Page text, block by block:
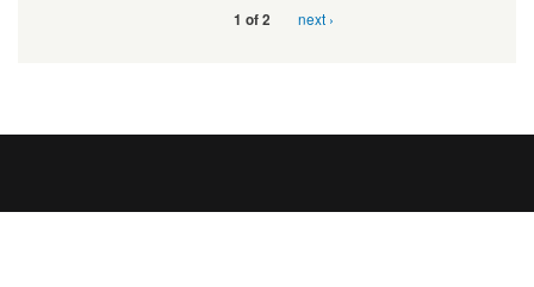
1 of 2 next ›